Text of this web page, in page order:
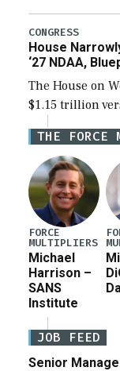
the next
legislation’s
CONGRESS
House
‘27 NDAA,
The House on
$1.15 trillion
Defense
for a third
THE FORCE
FORCE
MULTIPLIERS
Michael
Harrison –
SANS
Institute
JOB FEED
Senior